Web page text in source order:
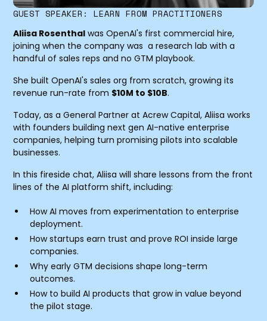
GUEST SPEAKER: LEARN FROM PRACTITIONERS
Aliisa Rosenthal was OpenAI's first commercial hire,
joining when the company was a research lab with a
handful of sales reps and no GTM playbook.
She built OpenAI's sales org from scratch, growing its
revenue run-rate from $10M to $10B.
Today, as a General Partner at Acrew Capital, Aliisa works
with founders building next gen AI-native enterprise
companies, helping turn promising pilots into scalable
businesses.
In this fireside chat, Aliisa will share lessons from the front
lines of the AI platform shift, including:
How AI moves from experimentation to enterprise
deployment.
How startups earn trust and prove ROI inside large
companies.
Why early GTM decisions shape long-term
outcomes.
How to build AI products that grow in value beyond
the pilot stage.